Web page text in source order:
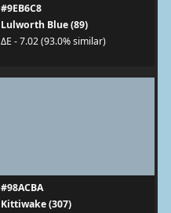
#9EB6C8
Lulworth Blue (89)
ΔE - 7.02 (93.0% similar)
#98ACBA
Kittiwake (307)